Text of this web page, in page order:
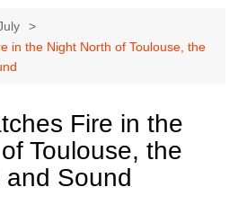
in the Night North of Toulouse, the
Fire in the
Toulouse, the
and Sound